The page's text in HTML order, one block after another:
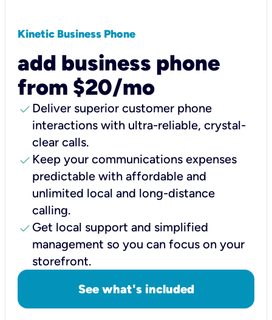
Kinetic Business Phone
add business phone
from $20/mo
check Deliver superior customer phone
interactions with ultra-reliable, crystal-
clear calls.
check Keep your communications expenses
predictable with affordable and
unlimited local and long-distance
calling.
check Get local support and simplified
management so you can focus on your
storefront.
See what's included